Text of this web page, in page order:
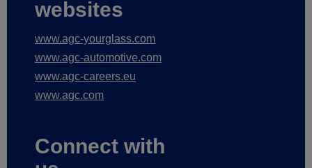
websites
www.agc-yourglass.com
www.agc-automotive.com
www.agc-careers.eu
www.agc.com
Connect with